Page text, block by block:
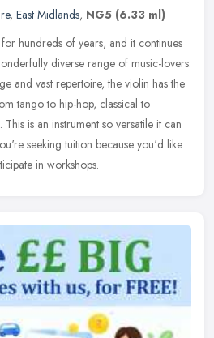
, East Midlands, NG5 (6.33 ml)
hundreds of years, and it continues
diverse range of music-lovers.
and vast repertoire, the violin has the
tango to hip-hop, classical to
is an instrument so versatile it can
seeking tuition because you'd like
in workshops.